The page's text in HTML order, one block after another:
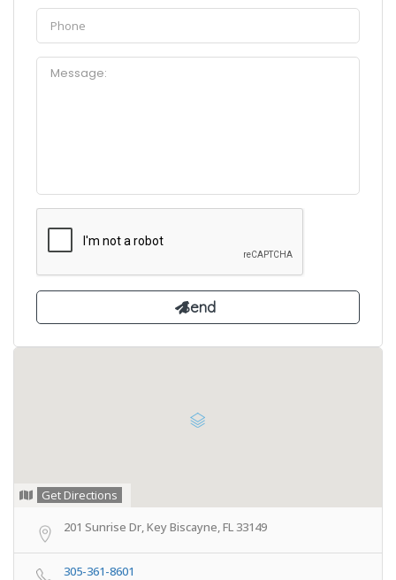
Get Directions
201 Sunrise Dr, Key Biscayne, FL 33149
305-361-8601